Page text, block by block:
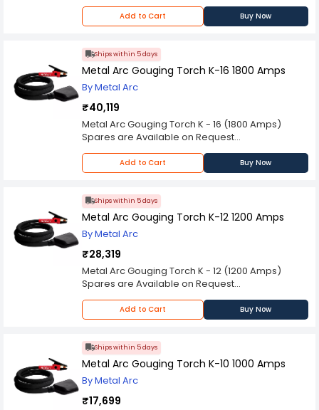
Please Note: Product may differ (eg. colour)
from the product Image displayed on website.
Kindly check the technical specifications
decision.
Add to Cart Buy Now
Ships within 5 days
Metal Arc Gouging Torch K-16 1800 Amps
By Metal Arc
₹40,119
Metal Arc Gouging Torch K - 16 (1800 Amps)
Spares are Available on Request
Please Note: Product may differ (eg. colour)
from the product Image displayed on website.
Kindly check the technical specifications
decision.
Add to Cart Buy Now
Ships within 5 days
Metal Arc Gouging Torch K-12 1200 Amps
By Metal Arc
₹28,319
Metal Arc Gouging Torch K - 12 (1200 Amps)
Spares are Available on Request
Please Note: Product may differ (eg. colour)
from the product Image displayed on website.
Kindly check the technical specifications
decision.
Add to Cart Buy Now
Ships within 5 days
Metal Arc Gouging Torch K-10 1000 Amps
By Metal Arc
₹17,699